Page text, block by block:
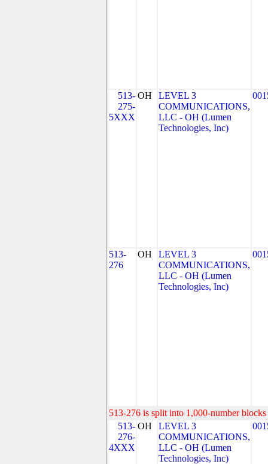
513-
275-
5XXX
OH
LEVEL 3
COMMUNICATIONS,
LLC - OH (Lumen
Technologies, Inc)
513-
276
OH
LEVEL 3
COMMUNICATIONS,
LLC - OH (Lumen
Technologies, Inc)
513-276 is split into 1,000-number
513-
276-
4XXX
OH
LEVEL 3
COMMUNICATIONS,
LLC - OH (Lumen
Technologies, Inc)